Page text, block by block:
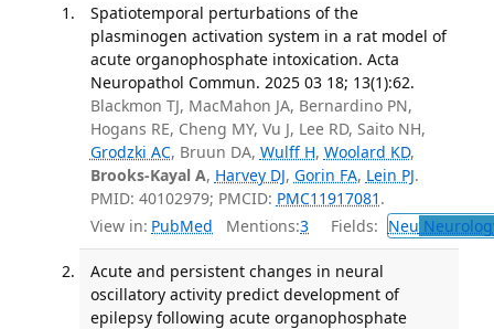
Spatiotemporal perturbations of the
plasminogen activation system in a rat model of
acute organophosphate intoxication. Acta
Neuropathol Commun. 2025 03 18; 13(1):62.
Blackmon TJ, MacMahon JA, Bernardino PN,
Hogans RE, Cheng MY, Vu J, Lee RD, Saito NH,
Grodzki AC, Bruun DA, Wulff H, Woolard KD,
Brooks-Kayal A, Harvey DJ, Gorin FA, Lein PJ.
PMID: 40102979; PMCID: PMC11917081 .
View in: PubMed Mentions:3 Fields: Neu
Acute and persistent changes in neural
oscillatory activity predict development of
epilepsy following acute organophosphate